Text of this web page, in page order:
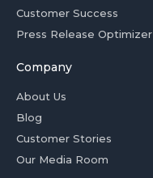
Customer Success
Press Release Optimizer
Company
About Us
Blog
Customer Stories
Our Media Room